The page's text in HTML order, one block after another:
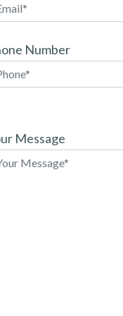
Number
Message